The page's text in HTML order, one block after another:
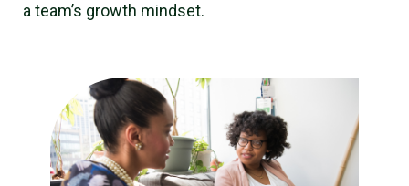
a team’s growth mindset.